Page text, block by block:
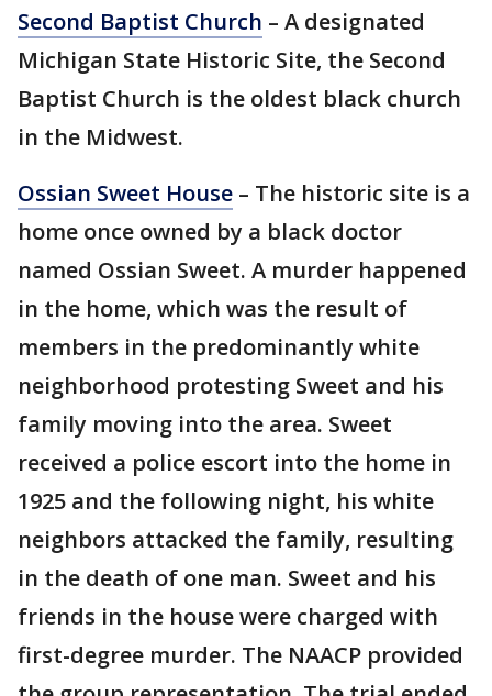
Second Baptist Church – A designated
Michigan State Historic Site, the Second
Baptist Church is the oldest black church
in the Midwest.
Ossian Sweet House – The historic site is a
home once owned by a black doctor
named Ossian Sweet. A murder happened
in the home, which was the result of
members in the predominantly white
neighborhood protesting Sweet and his
family moving into the area. Sweet
received a police escort into the home in
1925 and the following night, his white
neighbors attacked the family, resulting
in the death of one man. Sweet and his
friends in the house were charged with
first-degree murder. The NAACP provided